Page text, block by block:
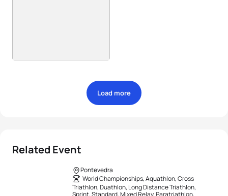
Load more
Related Event
Pontevedra
World Championships, Aquathlon, Cross
Triathlon, Duathlon, Long Distance Triathlon,
Sprint, Standard, Mixed Relay, Paratriathlon,